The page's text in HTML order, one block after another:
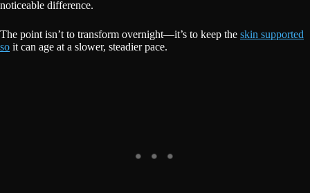
noticeable difference.
The point isn’t to transform overnight—it’s to keep the skin supported
so it can age at a slower, steadier pace.